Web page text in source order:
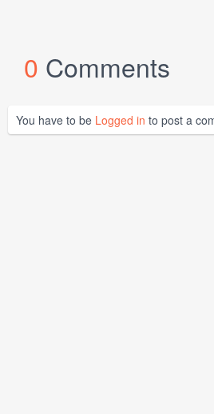
0 Comments
You have to be Logged in to post a